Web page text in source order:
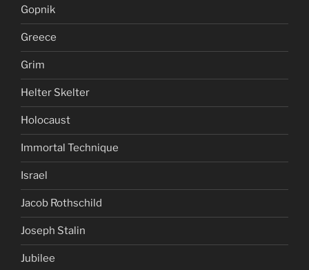
Gopnik
Greece
Grim
Helter Skelter
Holocaust
Immortal Technique
Israel
Jacob Rothschild
Joseph Stalin
Jubilee